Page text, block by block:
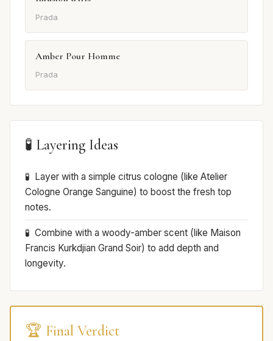
Prada
Amber Pour Homme
Prada
🧪 Layering Ideas
Layer with a simple citrus cologne (like Atelier
Cologne Orange Sanguine) to boost the fresh top
notes.
Combine with a woody-amber scent (like Maison
Francis Kurkdjian Grand Soir) to add depth and
longevity.
🏆 Final Verdict